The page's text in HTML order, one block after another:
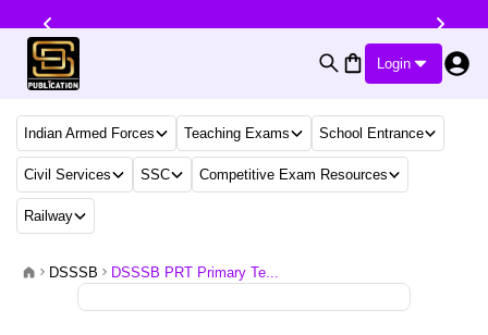
Login
Indian Armed Forces Teaching Exams School Entrance
Civil Services SSC Competitive Exam Resources
Railway
DSSSB DSSSB PRT Primary Te...